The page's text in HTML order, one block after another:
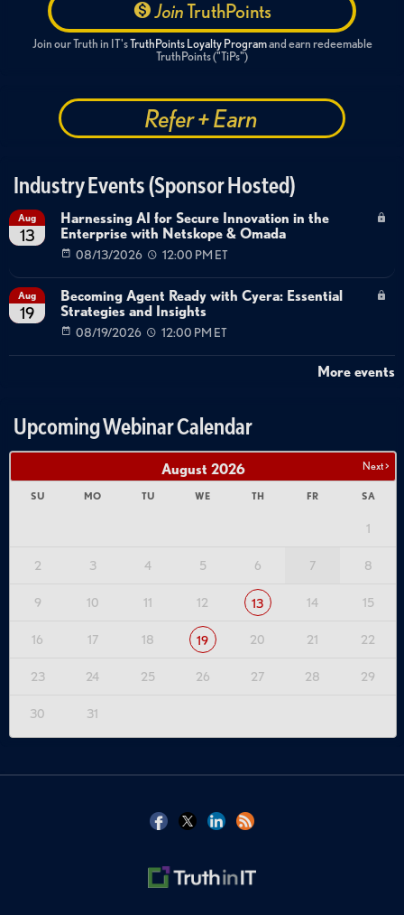
JoinTruthPoints
Join our Truth in IT'sTruthPoints Loyalty Programand earn redeemable
TruthPoints ("TiPs")
Refer + Earn
Industry Events (Sponsor Hosted)
Aug
13
Harnessing AI for Secure Innovation in the
Enterprise with Netskope & Omada
08/13/2026 12:00 PM ET
Aug
19
Becoming Agent Ready with Cyera: Essential
Strategies and Insights
08/19/2026 12:00 PM ET
More events
Upcoming Webinar Calendar
Next >
August 2026
SU MO TU WE TH FR SA
1
2 3 4 5 6 7 8
9 10 11 12 13 14 15
16 17 18 19 20 21 22
23 24 25 26 27 28 29
30 31